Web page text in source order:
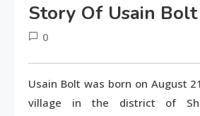
Story Of Usain Bolt
2016
0
Usain Bolt was born on August
village in the district of